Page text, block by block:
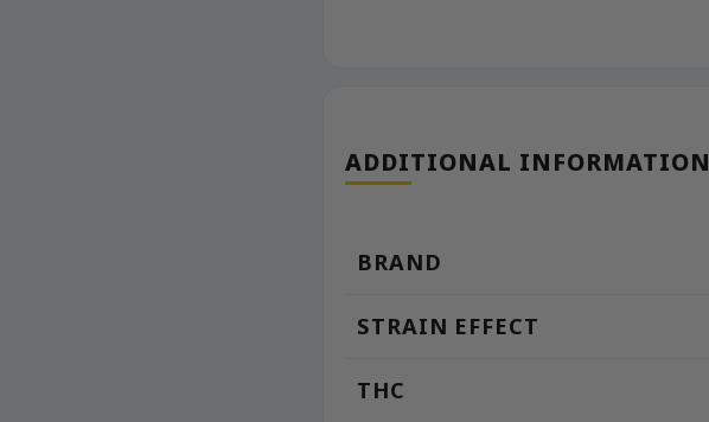
ADDITIONAL INFORMATION
BRAND
STRAIN EFFECT
THC